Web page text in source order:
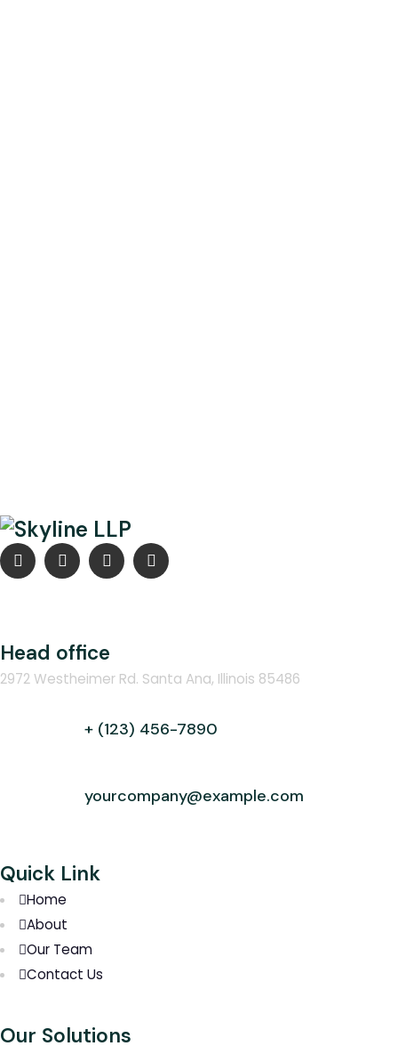
Head office
2972 Westheimer Rd. Santa Ana, Illinois 85486
+ (123) 456-7890
yourcompany@example.com
Quick Link
Home
About
Our Team
Contact Us
Our Solutions